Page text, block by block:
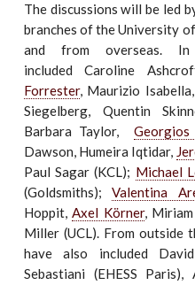
The discussions will be led
branches of the University
and from overseas.
included Caroline
Forrester, Maurizio
Siegelberg, Quentin
Barbara Taylor, Georgios
Dawson, Humeira Iqtidar,
Paul Sagar (KCL); Michael
(Goldsmiths);Valentina
Hoppit,Axel Körner,
Miller (UCL). From outside
have also included
Sebastiani (EHESS